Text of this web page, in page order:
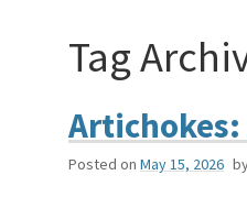
Tag
Artichokes:
Posted on May 15, 2026